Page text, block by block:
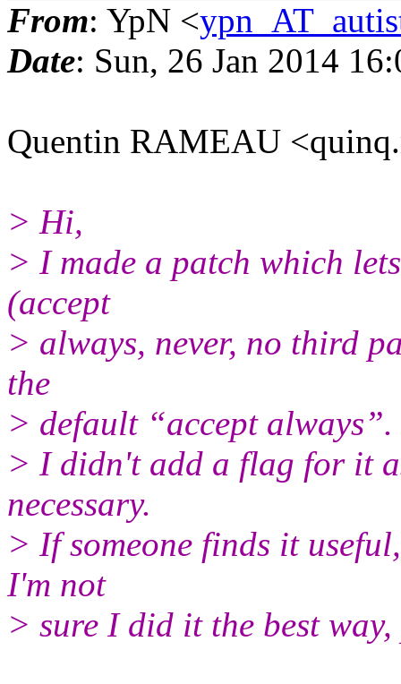
From: YpN <
Date: Sun, 26 Jan 2014
Quentin RAMEAU
> Hi,
> I made a patch which
(accept
> always, never, no third
the
> default “accept always”.
> I didn't add a flag for it
necessary.
> If someone finds it
I'm not
> sure I did it the best